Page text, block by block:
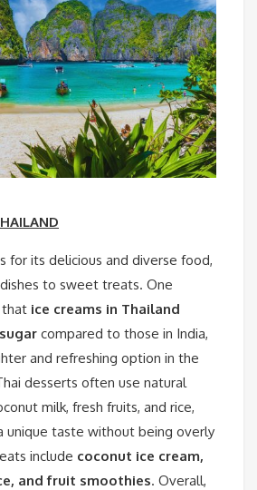
for its delicious and diverse food,
to sweet treats. One
that ice creams in Thailand
compared to those in India,
and refreshing option in the
desserts often use natural
milk, fresh fruits, and rice,
unique taste without being overly
include coconut ice cream,
and fruit smoothies. Overall,